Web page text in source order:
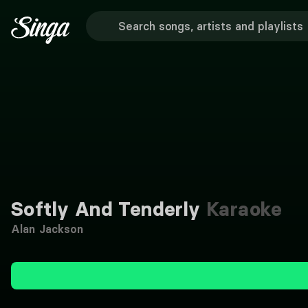
Softly And Tenderly Karaoke
Alan Jackson